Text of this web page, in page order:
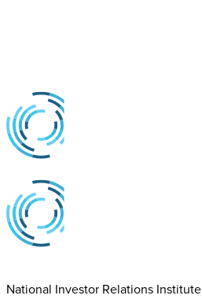
National Investor Relations Institute